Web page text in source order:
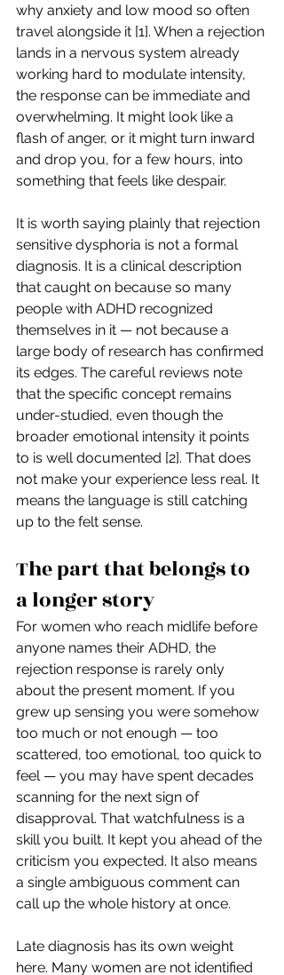
why anxiety and low mood so often
travel alongside it [1]. When a rejection
lands in a nervous system already
working hard to modulate intensity,
the response can be immediate and
overwhelming. It might look like a
flash of anger, or it might turn inward
and drop you, for a few hours, into
something that feels like despair.
It is worth saying plainly that rejection
sensitive dysphoria is not a formal
diagnosis. It is a clinical description
that caught on because so many
people with ADHD recognized
themselves in it — not because a
large body of research has confirmed
its edges. The careful reviews note
that the specific concept remains
under-studied, even though the
broader emotional intensity it points
to is well documented [2]. That does
not make your experience less real. It
means the language is still catching
up to the felt sense.
The part that belongs to
a longer story
For women who reach midlife before
anyone names their ADHD, the
rejection response is rarely only
about the present moment. If you
grew up sensing you were somehow
too much or not enough — too
scattered, too emotional, too quick to
feel — you may have spent decades
scanning for the next sign of
disapproval. That watchfulness is a
skill you built. It kept you ahead of the
criticism you expected. It also means
a single ambiguous comment can
call up the whole history at once.
Late diagnosis has its own weight
here. Many women are not identified